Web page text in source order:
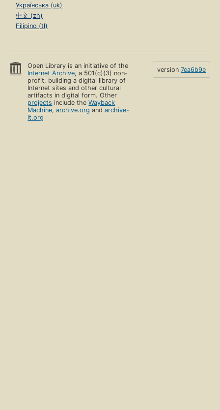
Українська (uk)
中文 (zh)
Filipino (tl)
Open Library is an initiative of the
Internet Archive, a 501(c)(3) non-
profit, building a digital library of
Internet sites and other cultural
artifacts in digital form. Other
projects include theWayback
Machine,archive.org andarchive-
it.org
version 7ea6b9e